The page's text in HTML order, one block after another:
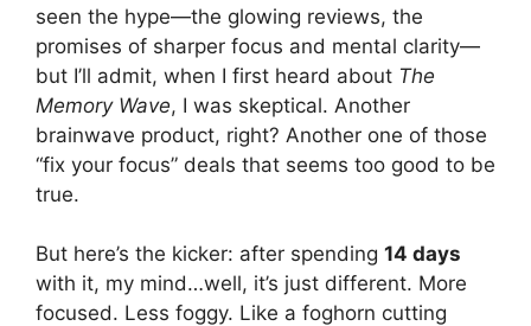
seen the hype—the glowing reviews, the
promises of sharper focus and mental clarity—
but I’ll admit, when I first heard about The
Memory Wave, I was skeptical. Another
brainwave product, right? Another one of those
“fix your focus” deals that seems too good to be
true.
But here’s the kicker: after spending 14 days
with it, my mind…well, it’s just different. More
focused. Less foggy. Like a foghorn cutting